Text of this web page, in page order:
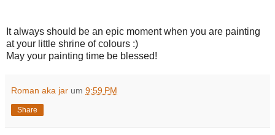
It always should be an epic moment when you are painting
at your little shrine of colours :)
May your painting time be blessed!
Roman aka jar um 9:59 PM
Share